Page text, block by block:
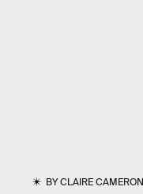
BYCLAIRE CAMERON